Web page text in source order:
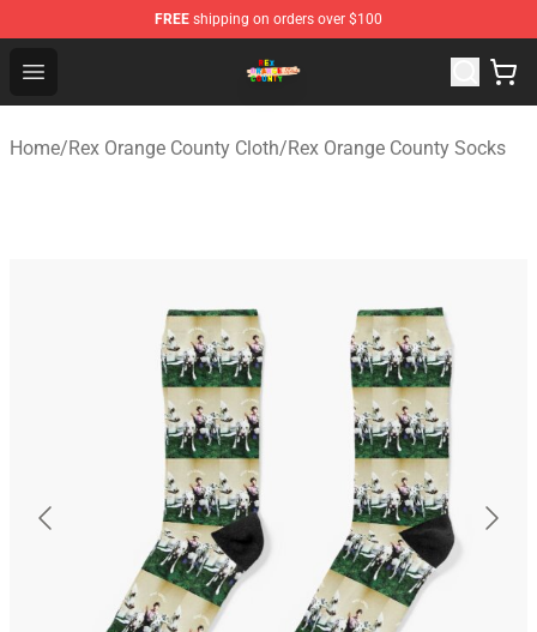
FREE shipping on orders over $100
Open menu
Rex Orange County Store - Official Rex Orange County
Home/Rex Orange County Cloth/Rex Orange County Socks